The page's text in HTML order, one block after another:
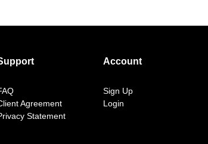
Agreement
Statement
Account
Sign Up
Login